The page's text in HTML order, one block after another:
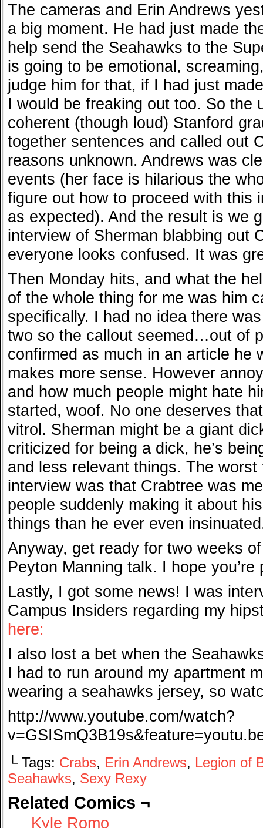
The cameras and Erin Andrews
a big moment. He had just made
help send the Seahawks to the
is going to be emotional,
judge him for that, if I had just
I would be freaking out too. So the
coherent (though loud) Stanford
together sentences and called out
reasons unknown. Andrews was
events (her face is hilarious the
figure out how to proceed with this
as expected). And the result is we
interview of Sherman blabbing out
everyone looks confused. It was
Then Monday hits, and what the
of the whole thing for me was him
specifically. I had no idea there
two so the callout seemed…out of
confirmed as much in an article he
makes more sense. However
and how much people might hate
started, woof. No one deserves
vitrol. Sherman might be a giant
criticized for being a dick, he’s
and less relevant things. The
interview was that Crabtree was
people suddenly making it about
things than he ever even
Anyway, get ready for two weeks
Peyton Manning talk. I hope you’re
Lastly, I got some news! I was
Campus Insiders regarding my
here:
I also lost a bet when the
I had to run around my apartment
wearing a seahawks jersey, so
http://www.youtube.com/watch?
└ Tags: Crabs, Erin Andrews, Legion of
Seahawks, Sexy Rexy
Related Comics ¬
Kyle Romo